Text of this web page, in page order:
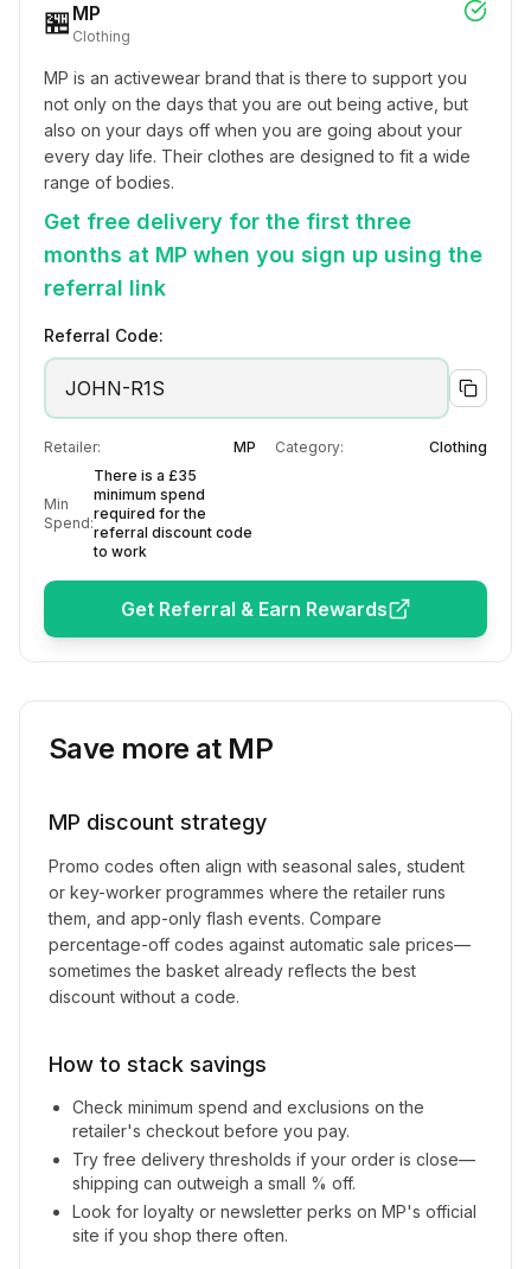
🏪 MP
Clothing
MP is an activewear brand that is there to support you
not only on the days that you are out being active, but
also on your days off when you are going about your
every day life. Their clothes are designed to fit a wide
range of bodies.
Get free delivery for the first three
months at MP when you sign up using the
referral link
Referral Code:
JOHN-R1S
Retailer: MP Category: Clothing
Min
Spend:
There is a £35
minimum spend
required for the
referral discount code
to work
Get Referral & Earn Rewards
Save more at MP
MP discount strategy
Promo codes often align with seasonal sales, student
or key-worker programmes where the retailer runs
them, and app-only flash events. Compare
percentage-off codes against automatic sale prices—
sometimes the basket already reflects the best
discount without a code.
How to stack savings
Check minimum spend and exclusions on the
retailer's checkout before you pay.
Try free delivery thresholds if your order is close—
shipping can outweigh a small % off.
Look for loyalty or newsletter perks on MP's official
site if you shop there often.